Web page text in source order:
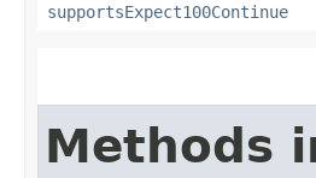
supportsExpect100Continue
Methods